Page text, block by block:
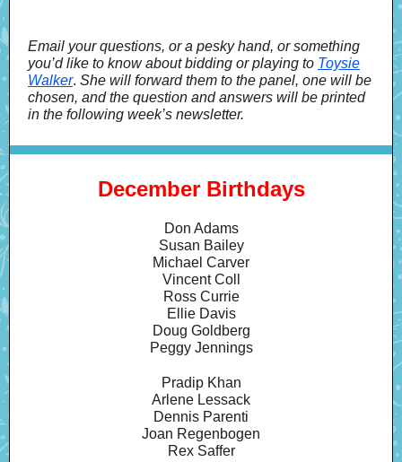
Email your questions, or a pesky hand, or something
you’d like to know about bidding or playing to Toysie
Walker. She will forward them to the panel, one will be
chosen, and the question and answers will be printed
in the following week’s newsletter.
December Birthdays
Don Adams
Susan Bailey
Michael Carver
Vincent Coll
Ross Currie
Ellie Davis
Doug Goldberg
Peggy Jennings
Pradip Khan
Arlene Lessack
Dennis Parenti
Joan Regenbogen
Rex Saffer